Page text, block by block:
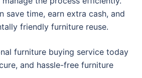
save time, earn extra cash, and
friendly furniture reuse.
furniture buying service today
and hassle-free furniture